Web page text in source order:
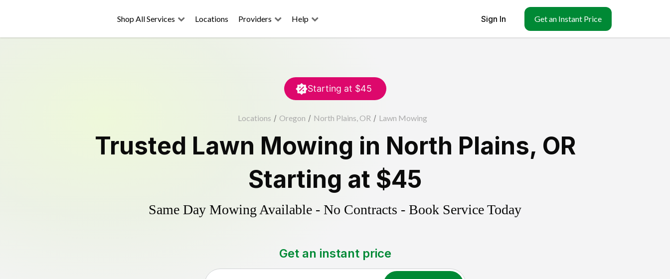
Shop All Services Locations Providers Help Sign In Get an Instant Price
Starting at $45
Locations / Oregon / North Plains, OR / Lawn Mowing
Trusted Lawn Mowing in North Plains, OR
Starting at $45
Same Day Mowing Available - No Contracts - Book Service Today
Get an instant price